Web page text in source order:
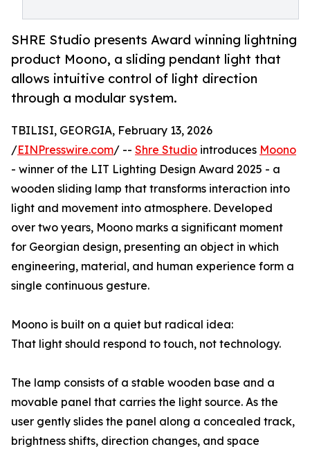
SHRE Studio presents Award winning lightning
product Moono, a sliding pendant light that
allows intuitive control of light direction
through a modular system.
TBILISI, GEORGIA, February 13, 2026
/EINPresswire.com/ -- Shre Studio introduces Moono
- winner of the LIT Lighting Design Award 2025 - a
wooden sliding lamp that transforms interaction into
light and movement into atmosphere. Developed
over two years, Moono marks a significant moment
for Georgian design, presenting an object in which
engineering, material, and human experience form a
single continuous gesture.
Moono is built on a quiet but radical idea:
That light should respond to touch, not technology.
The lamp consists of a stable wooden base and a
movable panel that carries the light source. As the
user gently slides the panel along a concealed track,
brightness shifts, direction changes, and space